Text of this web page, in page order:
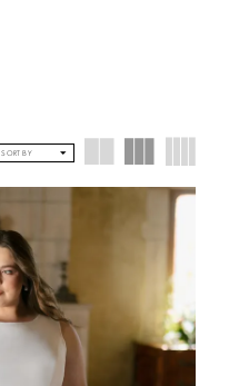
SORT BY